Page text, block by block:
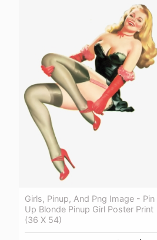
Girls, Pinup, And Png Image - Pin
Up Blonde Pinup Girl Poster Print
(36 X 54)